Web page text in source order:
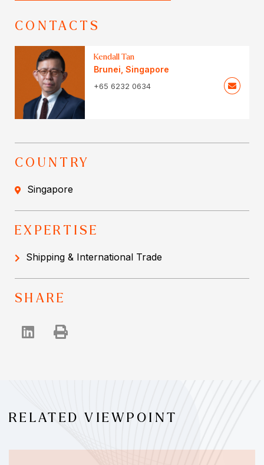
CONTACTS
Kendall Tan
Brunei Singapore
+65 6232 0634
COUNTRY
Singapore
EXPERTISE
Shipping & International Trade
SHARE
RELATED VIEWPOINT